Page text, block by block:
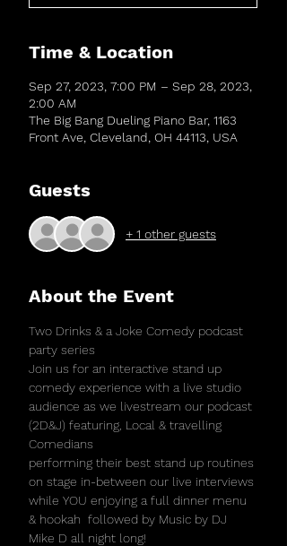
Time & Location
Sep 27, 2023, 7:00 PM – Sep 28, 2023,
2:00 AM
The Big Bang Dueling Piano Bar, 1163
Front Ave, Cleveland, OH 44113, USA
Guests
+ 1 other guests
About the Event
Two Drinks & a Joke Comedy podcast
party series
Join us for an interactive stand up
comedy experience with a live studio
audience as we livestream our podcast
(2D&J) featuring, Local & travelling
Comedians
performing their best stand up routines
on stage in-between our live interviews
while YOU enjoying a full dinner menu
& hookah  followed by Music by DJ
Mike D all night long!